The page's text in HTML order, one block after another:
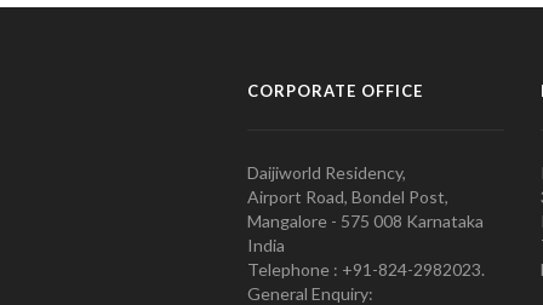
CORPORATE OFFICE
Daijiworld Residency,
Airport Road, Bondel Post,
Mangalore - 575 008 Karnataka
India
Telephone : +91-824-2982023.
General Enquiry: